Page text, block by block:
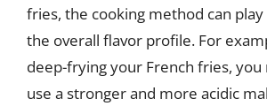
fries, the cooking method can play
the overall flavor profile. For
deep-frying your French fries,
use a stronger and more acidic